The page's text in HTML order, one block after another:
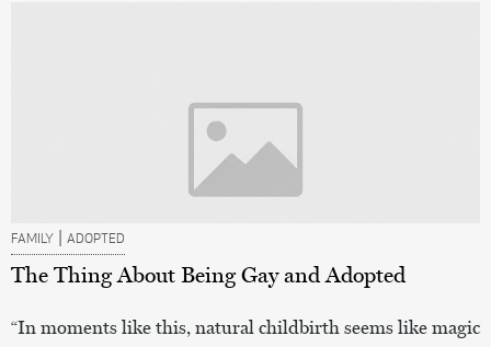
FAMILY | ADOPTED
The Thing About Being Gay and Adopted
“In moments like this, natural childbirth seems like magic